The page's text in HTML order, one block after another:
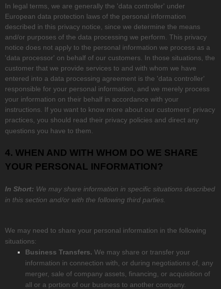
In legal terms, we are generally the 'data controller' under
European data protection laws of the personal information
described in this privacy notice, since we determine the means
and/or purposes of the data processing we perform. This privacy
notice does not apply to the personal information we process as a
'data processor' on behalf of our customers. In those situations, the
customer that we provide services to and with whom we have
entered into a data processing agreement is the 'data controller'
responsible for your personal information, and we merely process
your information on their behalf in accordance with your
instructions. If you want to know more about our customers' privacy
practices, you should read their privacy policies and direct any
questions you have to them.
4. WHEN AND WITH WHOM DO WE SHARE
YOUR PERSONAL INFORMATION?
In Short: We may share information in specific situations described
in this section and/or with the following third parties.
We may need to share your personal information in the following
situations:
Business Transfers. We may share or transfer your
information in connection with, or during negotiations of, any
merger, sale of company assets, financing, or acquisition of
all or a portion of our business to another company.